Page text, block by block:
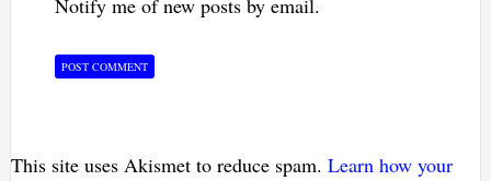
This site uses Akismet to reduce spam. Learn how your